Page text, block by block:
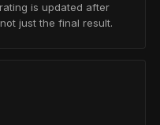
is updated after
just the final result.